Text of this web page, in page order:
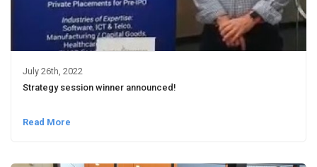
July 26th, 2022
Strategy session winner announced!
Read More